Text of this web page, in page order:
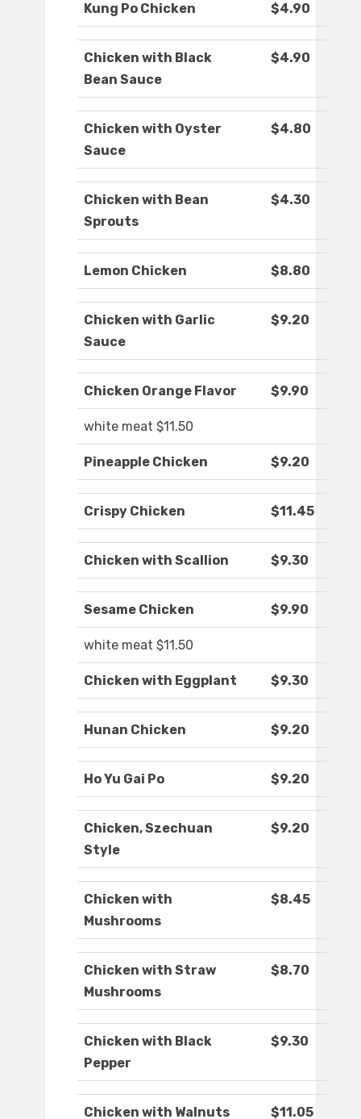
Kung Po Chicken $4.90
Chicken with Black
Bean Sauce
$4.90
Chicken with Oyster
Sauce
$4.80
Chicken with Bean
Sprouts
$4.30
Lemon Chicken $8.80
Chicken with Garlic
Sauce
$9.20
Chicken Orange Flavor $9.90
white meat $11.50
Pineapple Chicken $9.20
Crispy Chicken $11.45
Chicken with Scallion $9.30
Sesame Chicken $9.90
white meat $11.50
Chicken with Eggplant $9.30
Hunan Chicken $9.20
Ho Yu Gai Po $9.20
Chicken, Szechuan
Style
$9.20
Chicken with
Mushrooms
$8.45
Chicken with Straw
Mushrooms
$8.70
Chicken with Black
Pepper
$9.30
Chicken with Walnuts $11.05